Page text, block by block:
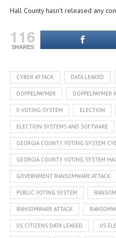
Hall County hasn’t released any
116
SHARES
CYBER ATTACK DATA LEAKED
DOPPELPAYMER DOPPELPAYMER
E-VOTING SYSTEM ELECTION
ELECTION SYSTEMS AND SOFTWARE
GEORGIA COUNTY VOTING SYSTEM
GEORGIA COUNTY VOTING SYSTEM
GOVERNMENT RANSOMWARE ATTACK
PUBLIC VOTING SYSTEM
RANSOMWARE ATTACK
US CITIZENS DATA LEAKED US